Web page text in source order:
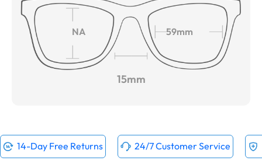
NA 59mm
15mm
14-Day Free Returns 24/7 Customer Service